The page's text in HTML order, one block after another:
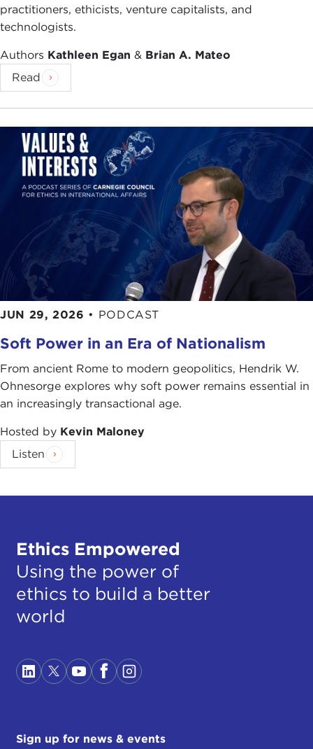
practitioners, ethicists, venture capitalists, and
technologists.
Authors Kathleen Egan & Brian A. Mateo
Read
JUN 29, 2026 • PODCAST
Soft Power in an Era of Nationalism
From ancient Rome to modern geopolitics, Hendrik W.
Ohnesorge explores why soft power remains essential in
an increasingly transactional age.
Hosted by Kevin Maloney
Listen
Ethics Empowered
Using the power of
ethics to build a better
world
Sign up for news & events